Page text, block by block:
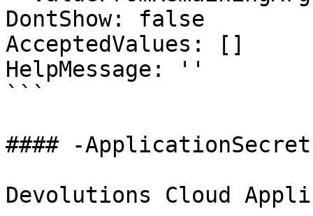
DontShow: false
AcceptedValues: []
HelpMessage: ''
```
#### -ApplicationSecret
Devolutions Cloud